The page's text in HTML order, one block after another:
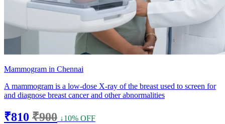
Mammogram in Chennai
A mammogram is a low-dose X-ray of the breast used to screen for
and diagnose breast cancer and other abnormalities
₹810 ₹900 ↓10% OFF